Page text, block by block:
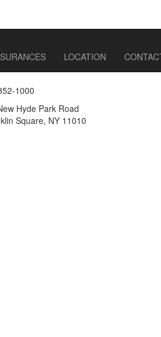
LOCATION
1000
Hyde Park Road
Square, NY 11010